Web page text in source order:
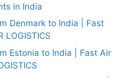
in India
Denmark to India | Fast
LOGISTICS
Estonia to India | Fast Air